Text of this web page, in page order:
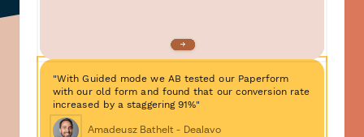
"With Guided mode we AB tested our Paperform
with our old form and found that our conversion rate
increased by a staggering 91%"
Amadeusz Bathelt - Dealavo